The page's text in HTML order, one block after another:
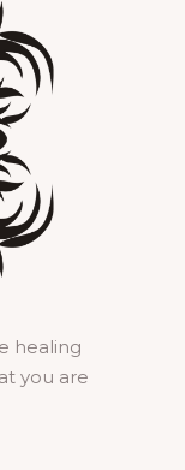
healing
you are